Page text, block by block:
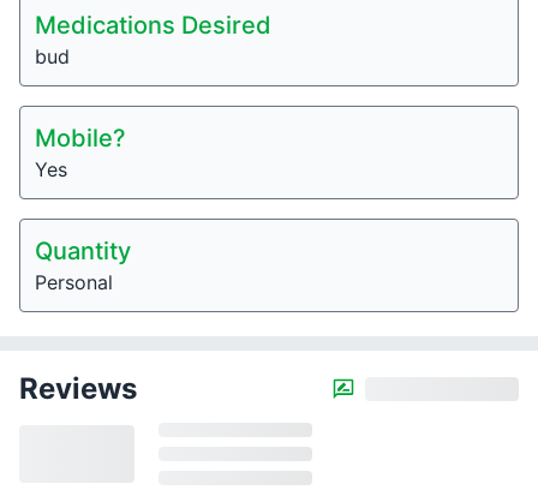
Medications Desired
bud
Mobile?
Yes
Quantity
Personal
Reviews